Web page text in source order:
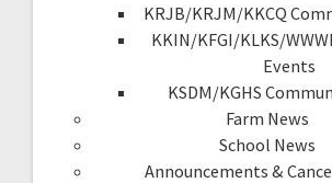
KRJB/KRJM/KKCQ
KKIN/KFGI/KLKS/
Events
KSDM/KGHS
Farm News
School News
Announcements &